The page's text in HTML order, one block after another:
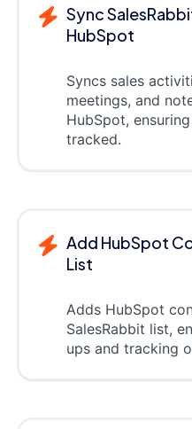
Sync
HubSpot
Syncs sales
meetings, and
HubSpot,
tracked.
Add HubSpot
List
Adds HubSpot
SalesRabbit list,
ups and tracking